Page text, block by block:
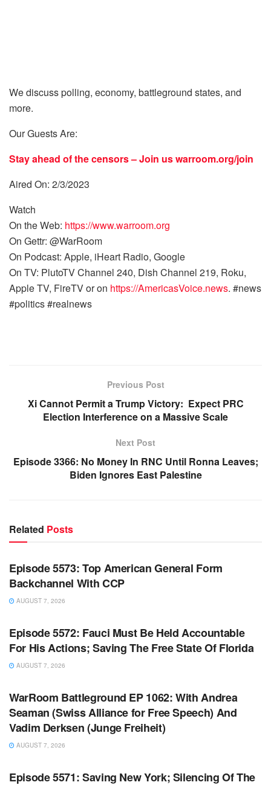
We discuss polling, economy, battleground states, and
more.
Our Guests Are:
Stay ahead of the censors – Join uswarroom.org/join
Aired On: 2/3/2023
Watch
On the Web: https://www.warroom.org
On Gettr: @WarRoom
On Podcast: Apple, iHeart Radio, Google
On TV: PlutoTV Channel 240, Dish Channel 219, Roku,
Apple TV, FireTV or on https://AmericasVoice.news. #news
#politics #realnews
Previous Post
Xi Cannot Permit a Trump Victory: Expect PRC
Election Interference on a Massive Scale
Next Post
Episode 3366: No Money In RNC Until Ronna Leaves;
Biden Ignores East Palestine
Related Posts
WARROOM
Episode 5573: Top American General Form
Backchannel With CCP
AUGUST 7, 2026
WARROOM FULL EPISODES | STEPHEN K. BANNON’S
Episode 5572: Fauci Must Be Held Accountable
For His Actions; Saving The Free State Of Florida
AUGUST 7, 2026
WARROOM FULL EPISODES | STEPHEN K. BANNON’S
WarRoom Battleground EP 1062: With Andrea
Seaman (Swiss Alliance for Free Speech) And
Vadim Derksen (Junge Freiheit)
AUGUST 7, 2026
WARROOM FULL EPISODES | STEPHEN K. BANNON’S
Episode 5571: Saving New York; Silencing Of The